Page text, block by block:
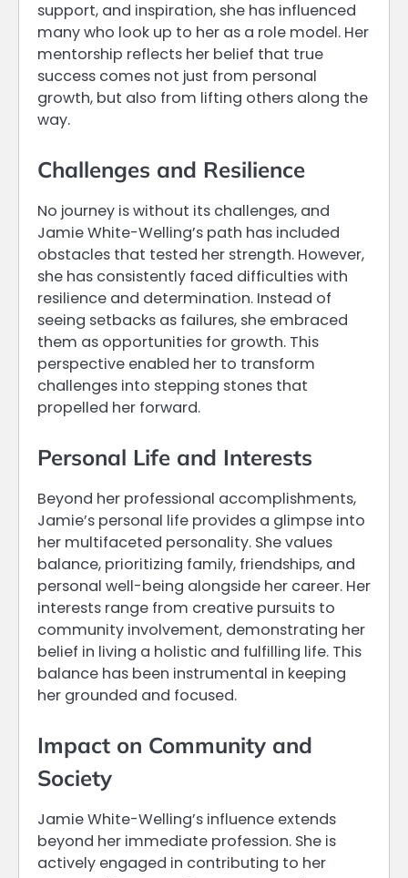
support, and inspiration, she has influenced
many who look up to her as a role model. Her
mentorship reflects her belief that true
success comes not just from personal
growth, but also from lifting others along the
way.
Challenges and Resilience
No journey is without its challenges, and
Jamie White-Welling’s path has included
obstacles that tested her strength. However,
she has consistently faced difficulties with
resilience and determination. Instead of
seeing setbacks as failures, she embraced
them as opportunities for growth. This
perspective enabled her to transform
challenges into stepping stones that
propelled her forward.
Personal Life and Interests
Beyond her professional accomplishments,
Jamie’s personal life provides a glimpse into
her multifaceted personality. She values
balance, prioritizing family, friendships, and
personal well-being alongside her career. Her
interests range from creative pursuits to
community involvement, demonstrating her
belief in living a holistic and fulfilling life. This
balance has been instrumental in keeping
her grounded and focused.
Impact on Community and
Society
Jamie White-Welling’s influence extends
beyond her immediate profession. She is
actively engaged in contributing to her